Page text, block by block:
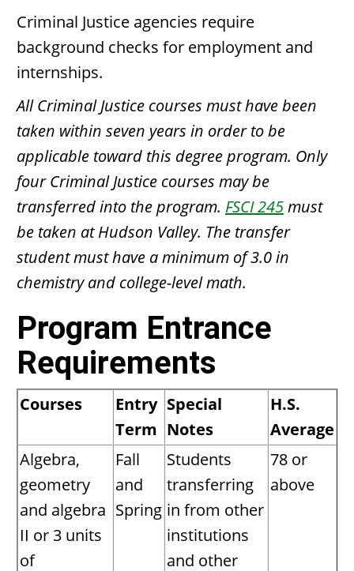
Criminal Justice agencies require
background checks for employment and
internships.
All Criminal Justice courses must have been
taken within seven years in order to be
applicable toward this degree program. Only
four Criminal Justice courses may be
transferred into the program. FSCI 245must
be taken at Hudson Valley. The transfer
student must have a minimum of 3.0 in
chemistry and college-level math.
Program Entrance
Requirements
Courses
Entry
Term
Special
Notes
H.S.
Average
Algebra,
geometry
and algebra
II or 3 units
of
Fall
and
Spring
Students
transferring
in from other
institutions
and other
78 or
above